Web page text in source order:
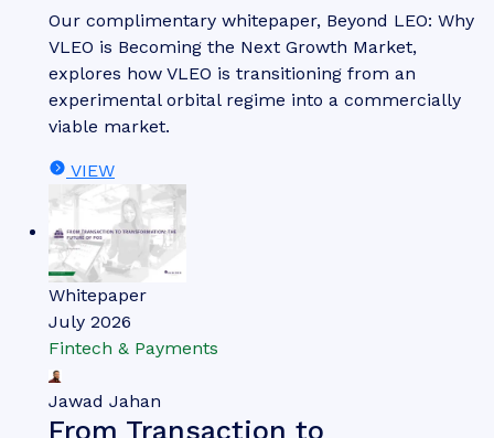
Our complimentary whitepaper, Beyond LEO: Why
VLEO is Becoming the Next Growth Market,
explores how VLEO is transitioning from an
experimental orbital regime into a commercially
viable market.
VIEW
Whitepaper
July 2026
Fintech & Payments
Jawad Jahan
From Transaction to